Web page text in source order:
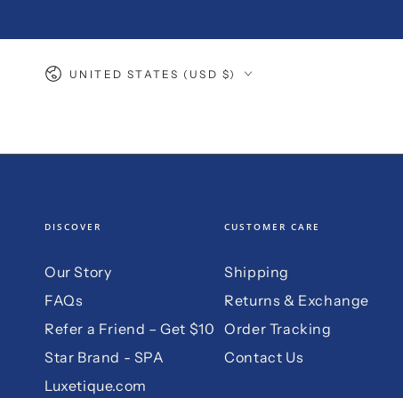
Country/region
UNITED STATES (USD $)
DISCOVER
Our Story
FAQs
Refer a Friend – Get $10
Star Brand - SPA
Luxetique.com
CUSTOMER CARE
Shipping
Returns & Exchange
Order Tracking
Contact Us